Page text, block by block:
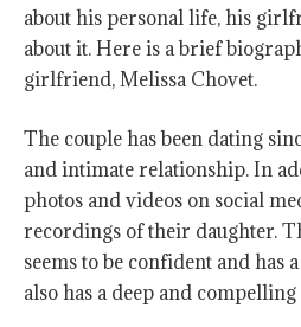
about his personal life, his
about it. Here is a brief
girlfriend, Melissa Chovet.
The couple has been dating
and intimate relationship. In
photos and videos on social
recordings of their daughter.
seems to be confident and has
also has a deep and